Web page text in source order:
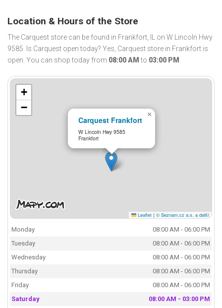
Location & Hours of the Store
The Carquest store can be found in Frankfort, IL on W Lincoln Hwy
9585. Is Carquest open today? Yes, Carquest store in Frankfort is
open. You can shop today from 08:00 AM to 03:00 PM .
Carquest Frankfort
W Lincoln Hwy 9585
Frankfort
×
+
−
Leaflet | © Seznam.cz a.s. a další
Monday
08:00 AM - 06:00 PM
Tuesday
08:00 AM - 06:00 PM
Wednesday
08:00 AM - 06:00 PM
Thursday
08:00 AM - 06:00 PM
Friday
08:00 AM - 06:00 PM
Saturday
08:00 AM - 03:00 PM